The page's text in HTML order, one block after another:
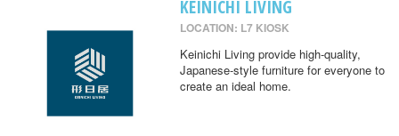
KEINICHI LIVING
LOCATION: L7 KIOSK
Keinichi Living provide high-quality,
Japanese-style furniture for everyone to
create an ideal home.